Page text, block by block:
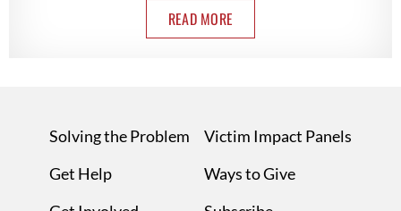
READ MORE
Solving the Problem
Get Help
Victim Impact Panels
Ways to Give